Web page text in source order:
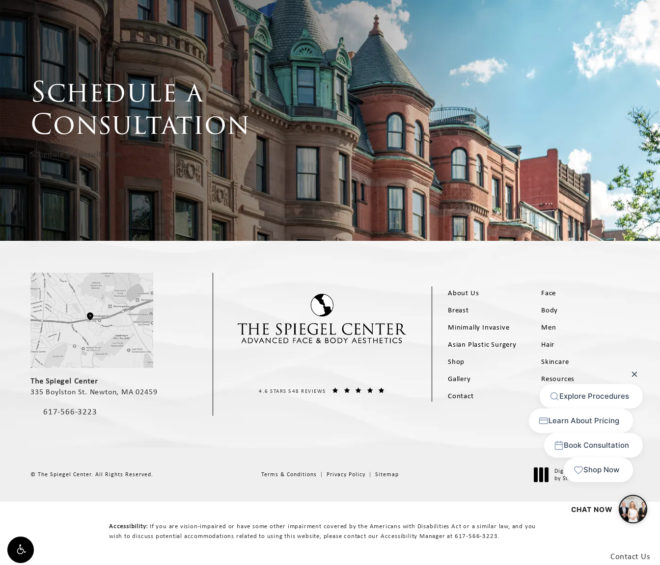
Schedule a
Consultation
Schedule a Consultation
(opens in a new tab)
The Spiegel Center
335 Boylston St. Newton, MA 02459
Call The Spiegel Center on the phone at
617-566-3223
THE SPIEGEL CENTER REVIEWS:
4.6 STARS 548 REVIEWS
About Us
Face
Breast
Body
Minimally Invasive
Men
Asian Plastic Surgery
Hair
Shop
Skincare
Gallery
Resources
Contact
© The Spiegel Center. All Rights Reserved. Terms & Conditions Privacy Policy Sitemap
Digital Marketing & Design
by Studio 3 Marketing
Accessibility: If you are vision-impaired or have some other impairment covered by the Americans with Disabilities Act or a similar law, and you
wish to discuss potential accommodations related to using this website, please contact our Accessibility Manager at 617-566-3223.
Contact Us